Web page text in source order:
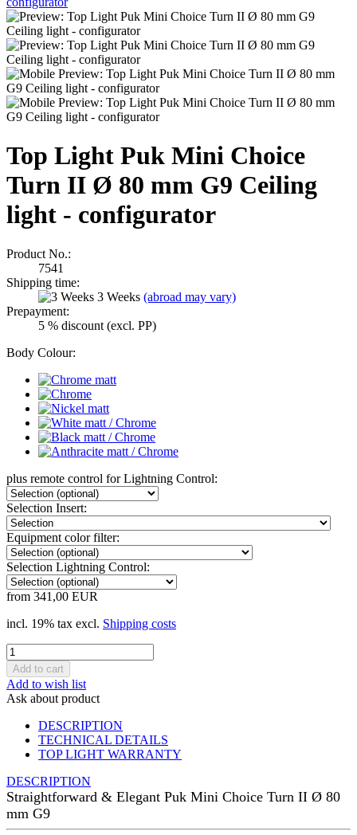
Top Light Puk Mini Choice
Turn II Ø 80 mm G9 Ceiling
light - configurator
Product No.:
7541
Shipping time:
3 Weeks (abroad may vary)
Prepayment:
5 % discount (excl. PP)
Body Colour:
plus remote control for Lightning Control:
Selection Insert:
Equipment color filter:
Selection Lightning Control:
from 341,00 EUR
incl. 19% tax excl. Shipping costs
Add to wish list
Ask about product
DESCRIPTION
TECHNICAL DETAILS
TOP LIGHT WARRANTY
DESCRIPTION
Straightforward & Elegant Puk Mini Choice Turn II Ø 80
mm G9